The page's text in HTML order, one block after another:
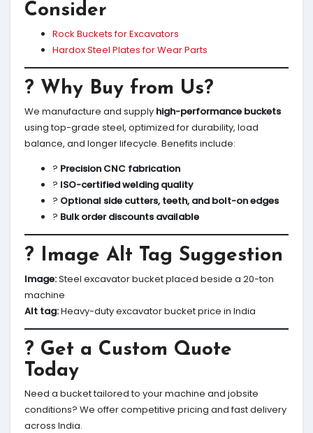
Consider
Rock Buckets for Excavators
Hardox Steel Plates for Wear Parts
? Why Buy from Us?
We manufacture and supply high-performance buckets
using top-grade steel, optimized for durability, load
balance, and longer lifecycle. Benefits include:
? Precision CNC fabrication
? ISO-certified welding quality
? Optional side cutters, teeth, and bolt-on edges
? Bulk order discounts available
? Image Alt Tag Suggestion
Image:Steel excavator bucket placed beside a 20-ton
machine
Alt tag:Heavy-duty excavator bucket price in India
? Get a Custom Quote
Today
Need a bucket tailored to your machine and jobsite
conditions? We offer competitive pricing and fast delivery
across India.